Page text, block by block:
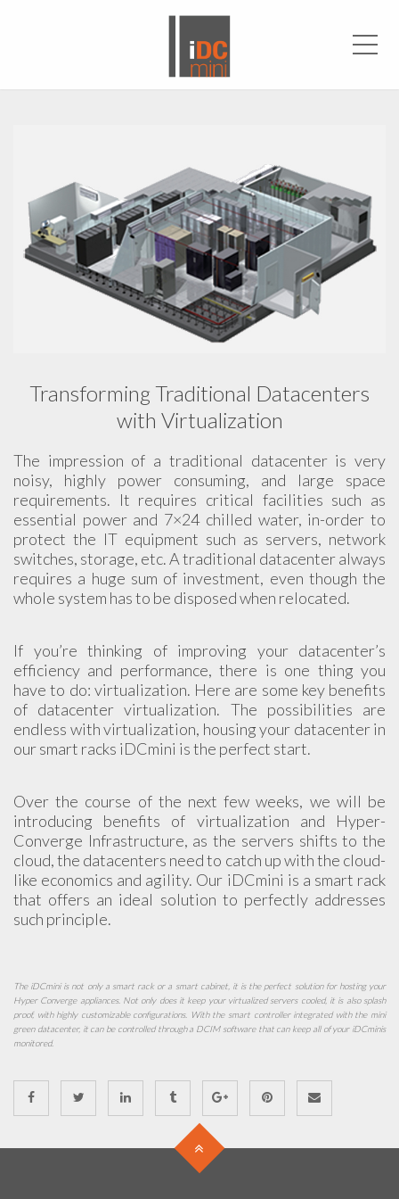
Transforming Traditional Datacenters
with Virtualization
The impression of a traditional datacenter is very
noisy, highly power consuming, and large space
requirements. It requires critical facilities such as
essential power and 7×24 chilled water, in-order to
protect the IT equipment such as servers, network
switches, storage, etc. A traditional datacenter always
requires a huge sum of investment, even though the
whole system has to be disposed when relocated.
If you’re thinking of improving your datacenter’s
efficiency and performance, there is one thing you
have to do: virtualization. Here are some key benefits
of datacenter virtualization. The possibilities are
endless with virtualization, housing your datacenter in
our smart racks iDCmini is the perfect start.
Over the course of the next few weeks, we will be
introducing benefits of virtualization and Hyper-
Converge Infrastructure, as the servers shifts to the
cloud, the datacenters need to catch up with the cloud-
like economics and agility. Our iDCmini is a smart rack
that offers an ideal solution to perfectly addresses
such principle.
The iDCmini is not only a smart rack or a smart cabinet, it is the perfect solution for hosting your
Hyper Converge appliances. Not only does it keep your virtualized servers cooled, it is also splash
proof, with highly customizable configurations. With the smart controller integrated with the mini
green datacenter, it can be controlled through a DCIM software that can keep all of your iDCminis
monitored.